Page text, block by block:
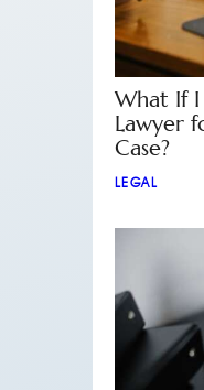
What If
Lawyer
Case?
LEGAL